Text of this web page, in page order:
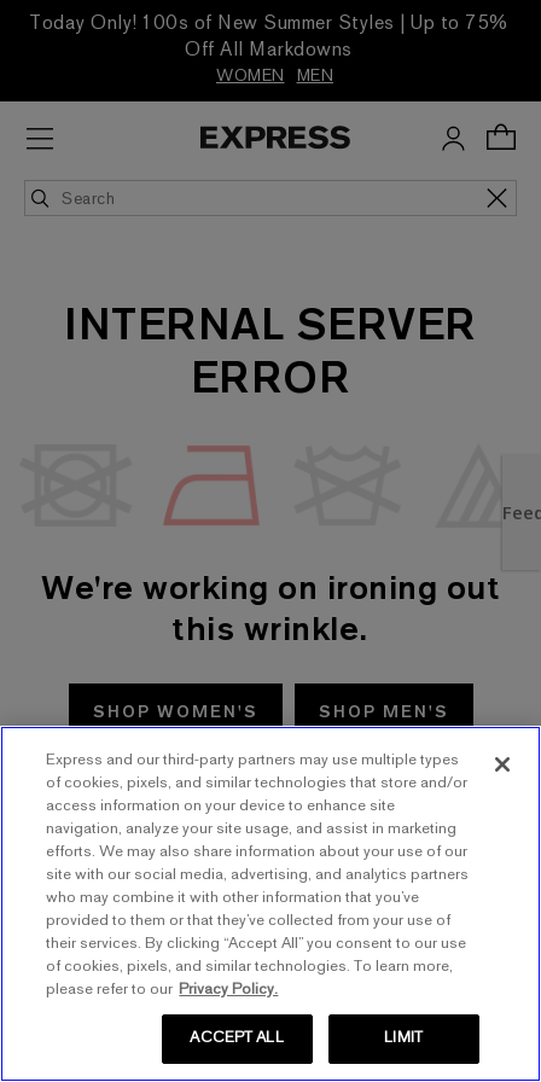
Today Only! 100s of New Summer Styles | Up to 75%
Off All Markdowns
WOMEN MEN
INTERNAL SERVER
ERROR
We're working on ironing out
this wrinkle.
SHOP WOMEN'S SHOP MEN'S
TRY AGAIN
Express and our third-party partners may use multiple types
of cookies, pixels, and similar technologies that store and/or
access information on your device to enhance site
navigation, analyze your site usage, and assist in marketing
efforts. We may also share information about your use of our
site with our social media, advertising, and analytics partners
who may combine it with other information that you’ve
provided to them or that they’ve collected from your use of
their services. By clicking “Accept All” you consent to our use
of cookies, pixels, and similar technologies. To learn more,
please refer to our Privacy Policy.
LIMIT
ACCEPT ALL